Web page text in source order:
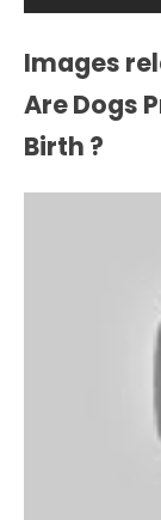
Images
Are Dogs
Birth ?